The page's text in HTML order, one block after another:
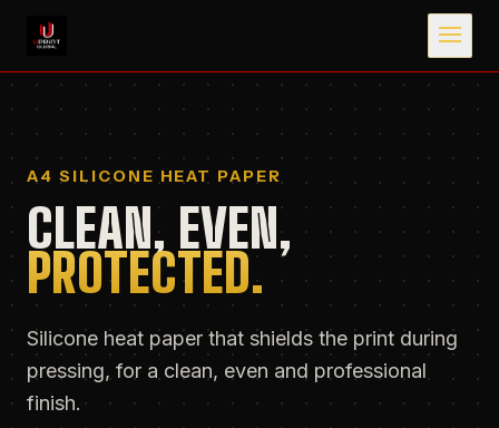
A4 SILICONE HEAT PAPER
CLEAN, EVEN,
PROTECTED.
Silicone heat paper that shields the print during
pressing, for a clean, even and professional
finish.